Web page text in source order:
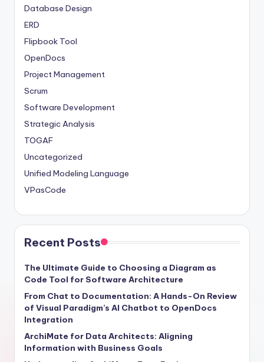
Database Design
ERD
Flipbook Tool
OpenDocs
Project Management
Scrum
Software Development
Strategic Analysis
TOGAF
Uncategorized
Unified Modeling Language
VPasCode
Recent Posts
The Ultimate Guide to Choosing a Diagram as
Code Tool for Software Architecture
From Chat to Documentation: A Hands-On Review
of Visual Paradigm’s AI Chatbot to OpenDocs
Integration
ArchiMate for Data Architects: Aligning
Information with Business Goals